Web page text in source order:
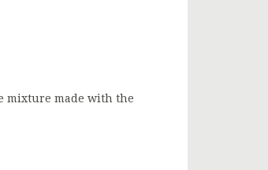
mixture made with the